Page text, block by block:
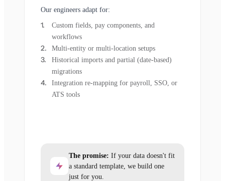
Our engineers adapt for:
Custom fields, pay components, and
workflows
Multi-entity or multi-location setups
Historical imports and partial (date-based)
migrations
Integration re-mapping for payroll, SSO, or
ATS tools
The promise: If your data doesn't fit
a standard template, we build one
just for you.